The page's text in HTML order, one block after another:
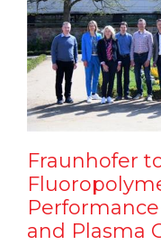
Fraunhofer
and Plasma